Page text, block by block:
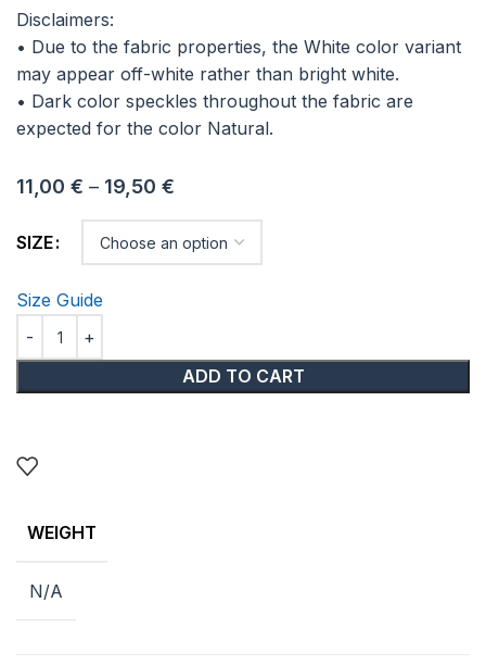
Disclaimers:
• Due to the fabric properties, the White color variant
may appear off-white rather than bright white.
• Dark color speckles throughout the fabric are
expected for the color Natural.
11,00 € – 19,50 €
SIZE
Size Guide
ADD TO CART
WEIGHT
N/A